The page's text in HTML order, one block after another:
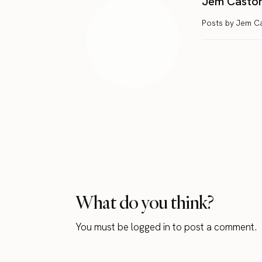
Posts by Jem
What do you think?
You must belogged in to post a comment.